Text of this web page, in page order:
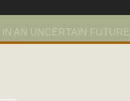
IN AN UNCERTAIN FUTURE